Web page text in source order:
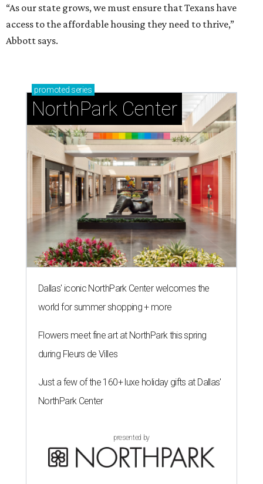
“As our state grows, we must ensure that Texans have
access to the affordable housing they need to thrive,”
Abbott says.
promoted series
NorthPark Center
Dallas' iconic NorthPark Center welcomes the
world for summer shopping + more
Flowers meet fine art at NorthPark this spring
during Fleurs de Villes
Just a few of the 160+ luxe holiday gifts at Dallas'
NorthPark Center
presented by